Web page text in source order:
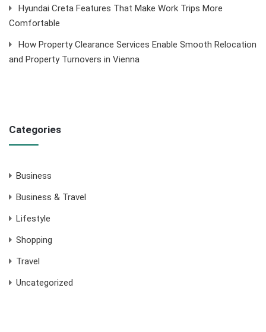
Hyundai Creta Features That Make Work Trips More
Comfortable
How Property Clearance Services Enable Smooth Relocation
and Property Turnovers in Vienna
Categories
Business
Business & Travel
Lifestyle
Shopping
Travel
Uncategorized